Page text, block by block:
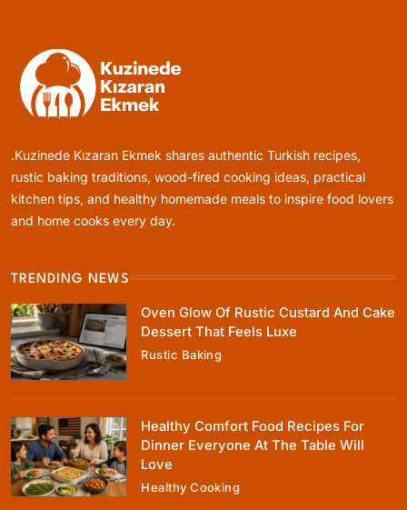
Healthy Cooking
Rustic Cooking Techniques for Healthier
Meals: Traditional Methods That Still Work
Oven Glow Of Rustic Custard And Cake
Dessert That Feels Luxe
June 4, 2026
.Kuzinede Kızaran Ekmek shares authentic Turkish recipes,
rustic baking traditions, wood-fired cooking ideas, practical
kitchen tips, and healthy homemade meals to inspire food lovers
and home cooks every day.
TRENDING NEWS
Oven Glow Of Rustic Custard And Cake
Dessert That Feels Luxe
Rustic Baking
Healthy Comfort Food Recipes For
Dinner Everyone At The Table Will
Love
Healthy Cooking